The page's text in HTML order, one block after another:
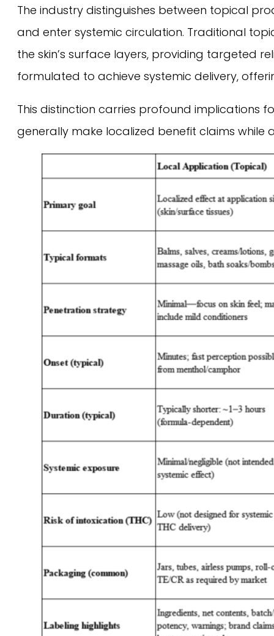
The industry distinguishes between topical
and enter systemic circulation. Traditional
the skin’s surface layers, providing targeted
formulated to achieve systemic delivery,
This distinction carries profound implications
generally make localized benefit claims